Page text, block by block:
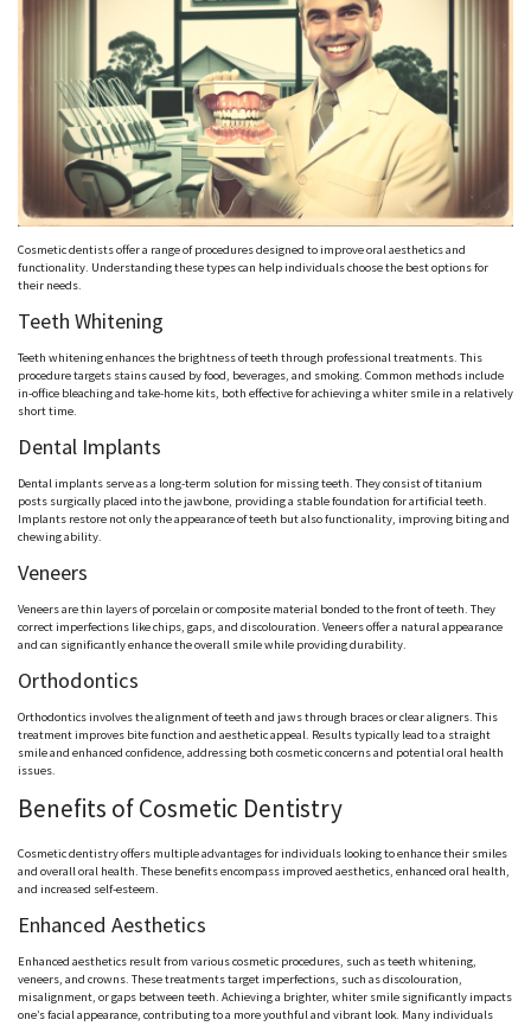
Cosmetic dentists offer a range of procedures designed to improve oral aesthetics and
functionality. Understanding these types can help individuals choose the best options for
their needs.
Teeth Whitening
Teeth whitening enhances the brightness of teeth through professional treatments. This
procedure targets stains caused by food, beverages, and smoking. Common methods include
in-office bleaching and take-home kits, both effective for achieving a whiter smile in a relatively
short time.
Dental Implants
Dental implants serve as a long-term solution for missing teeth. They consist of titanium
posts surgically placed into the jawbone, providing a stable foundation for artificial teeth.
Implants restore not only the appearance of teeth but also functionality, improving biting and
chewing ability.
Veneers
Veneers are thin layers of porcelain or composite material bonded to the front of teeth. They
correct imperfections like chips, gaps, and discolouration. Veneers offer a natural appearance
and can significantly enhance the overall smile while providing durability.
Orthodontics
Orthodontics involves the alignment of teeth and jaws through braces or clear aligners. This
treatment improves bite function and aesthetic appeal. Results typically lead to a straight
smile and enhanced confidence, addressing both cosmetic concerns and potential oral health
issues.
Benefits of Cosmetic Dentistry
Cosmetic dentistry offers multiple advantages for individuals looking to enhance their smiles
and overall oral health. These benefits encompass improved aesthetics, enhanced oral health,
and increased self-esteem.
Enhanced Aesthetics
Enhanced aesthetics result from various cosmetic procedures, such as teeth whitening,
veneers, and crowns. These treatments target imperfections, such as discolouration,
misalignment, or gaps between teeth. Achieving a brighter, whiter smile significantly impacts
one’s facial appearance, contributing to a more youthful and vibrant look. Many individuals